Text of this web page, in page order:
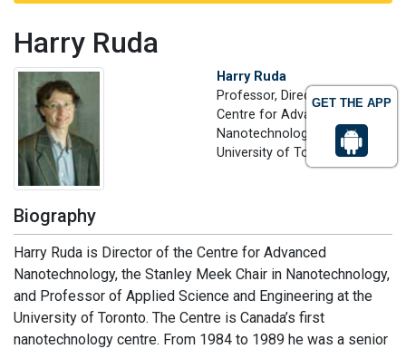
GET THE APP
Harry Ruda
Harry Ruda
Professor, Director of the
Centre for Advanced
Nanotechnology
University of Toronto, Canada
Biography
Harry Ruda is Director of the Centre for Advanced
Nanotechnology, the Stanley Meek Chair in Nanotechnology,
and Professor of Applied Science and Engineering at the
University of Toronto. The Centre is Canada’s first
nanotechnology centre. From 1984 to 1989 he was a senior